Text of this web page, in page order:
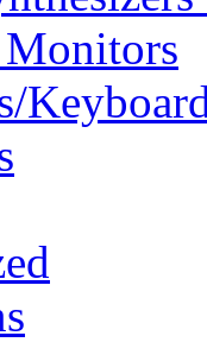
Monitors